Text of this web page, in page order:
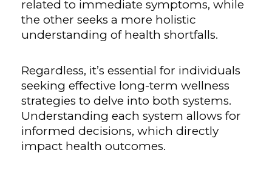
related to immediate symptoms, while
the other seeks a more holistic
understanding of health shortfalls.
Regardless, it’s essential for individuals
seeking effective long-term wellness
strategies to delve into both systems.
Understanding each system allows for
informed decisions, which directly
impact health outcomes.